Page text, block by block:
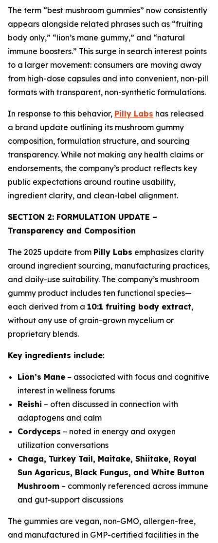
The term “best mushroom gummies” now consistently
appears alongside related phrases such as “fruiting
body only,” “lion’s mane gummy,” and “natural
immune boosters.” This surge in search interest points
to a larger movement: consumers are moving away
from high-dose capsules and into convenient, non-pill
formats with transparent, non-synthetic formulations.
In response to this behavior, Pilly Labs has released
a brand update outlining its mushroom gummy
composition, formulation structure, and sourcing
transparency. While not making any health claims or
endorsements, the company’s product reflects key
public expectations around routine usability,
ingredient clarity, and clean-label alignment.
SECTION 2: FORMULATION UPDATE –
Transparency and Composition
The 2025 update from Pilly Labs emphasizes clarity
around ingredient sourcing, manufacturing practices,
and daily-use suitability. The company’s mushroom
gummy product includes ten functional species—
each derived from a 10:1 fruiting body extract,
without any use of grain-grown mycelium or
proprietary blends.
Key ingredients include:
Lion’s Mane – associated with focus and cognitive
interest in wellness forums
Reishi – often discussed in connection with
adaptogens and calm
Cordyceps – noted in energy and oxygen
utilization conversations
Chaga, Turkey Tail, Maitake, Shiitake, Royal
Sun Agaricus, Black Fungus, and White Button
Mushroom – commonly referenced across immune
and gut-support discussions
The gummies are vegan, non-GMO, allergen-free,
and manufactured in GMP-certified facilities in the